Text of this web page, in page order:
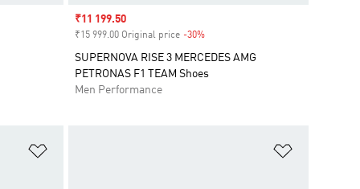
Sale price
₹11 199.50
₹15 999.00 Original price -30%Discount
SUPERNOVA RISE 3 MERCEDES AMG
PETRONAS F1 TEAM Shoes
Men Performance